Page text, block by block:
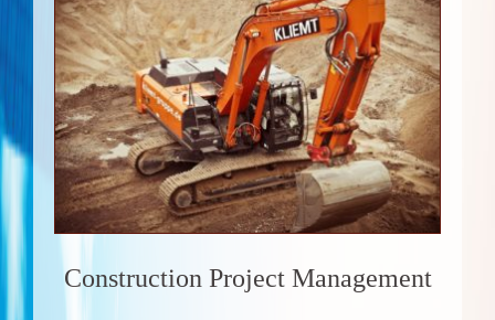
Construction Project Management